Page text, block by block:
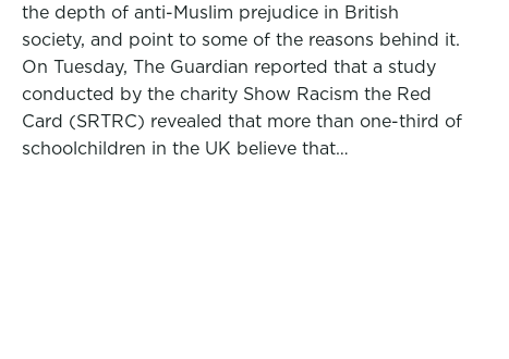
the depth of anti-Muslim prejudice in British
society, and point to some of the reasons behind it.
On Tuesday, The Guardian reported that a study
conducted by the charity Show Racism the Red
Card (SRTRC) revealed that more than one-third of
schoolchildren in the UK believe that…